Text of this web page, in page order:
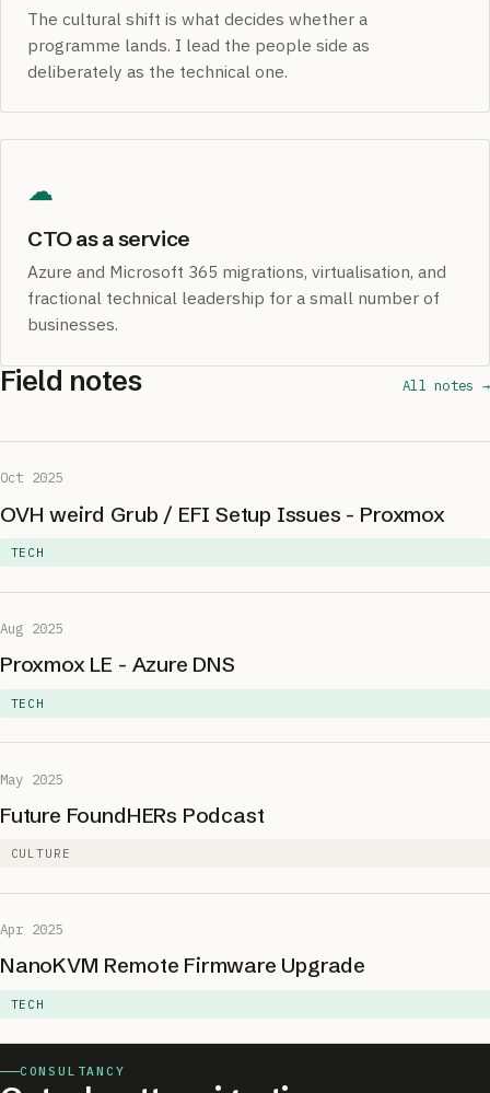
The cultural shift is what decides whether a
programme lands. I lead the people side as
deliberately as the technical one.
☁
CTO as a service
Azure and Microsoft 365 migrations, virtualisation, and
fractional technical leadership for a small number of
businesses.
Field notes All notes →
Oct 2025
OVH weird Grub / EFI Setup Issues - Proxmox
TECH
Aug 2025
Proxmox LE - Azure DNS
TECH
May 2025
Future FoundHERs Podcast
CULTURE
Apr 2025
NanoKVM Remote Firmware Upgrade
TECH
CONSULTANCY